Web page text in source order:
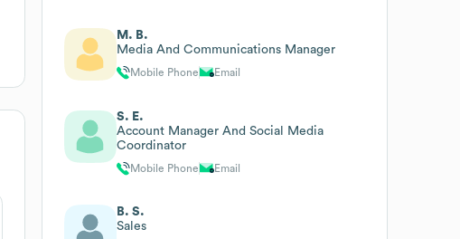
M. B.
Media And Communications Manager
Mobile Phone Email
S. E.
Account Manager And Social Media
Coordinator
Mobile Phone Email
B. S.
Sales